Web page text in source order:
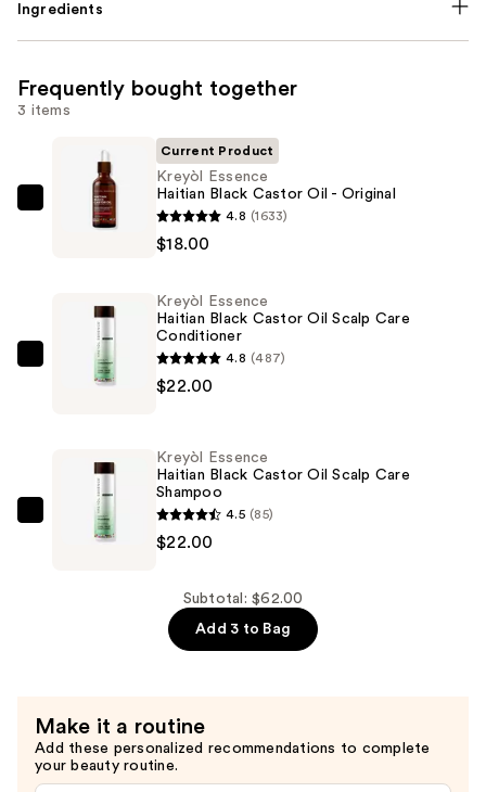
Ingredients
Frequently bought together
3 items
Kreyòl
Essence
Castor
Original
Current Product
Kreyòl Essence
Haitian Black Castor Oil - Original
4.8 (1633)
$18.00
Kreyòl
Essence
Castor
Scalp
Kreyòl Essence
Haitian Black Castor Oil Scalp Care
Conditioner
4.8 (487)
$22.00
Kreyòl
Essence
Shampoo
—
$22.00
Kreyòl Essence
Haitian Black Castor Oil Scalp Care
Shampoo
4.5 (85)
$22.00
Subtotal: $62.00
Add 3 to Bag
Make it a routine
Add these personalized recommendations to complete
your beauty routine.